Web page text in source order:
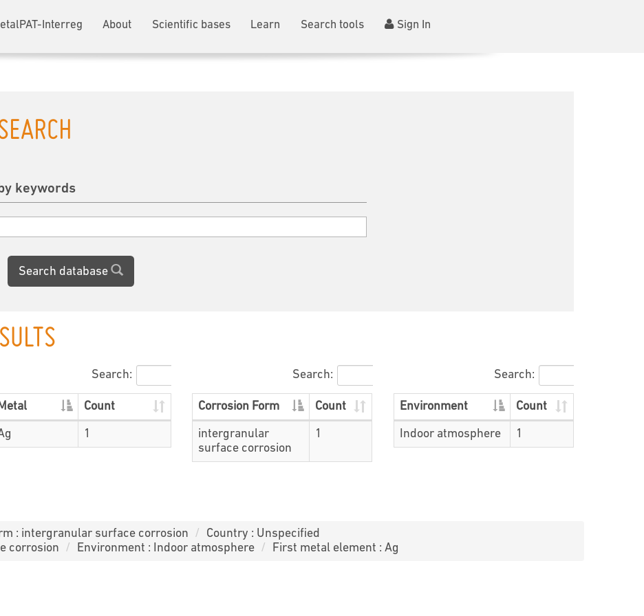
Interreg About Scientific bases Learn Search tools Sign In
keywords
Search database
Search:
Count
1
Search:
Corrosion Form Count
intergranular
surface corrosion
1
Search:
Environment Count
Indoor atmosphere 1
: intergranular surface corrosion
Country : Unspecified
corrosion
Environment : Indoor atmosphere First metal element : Ag